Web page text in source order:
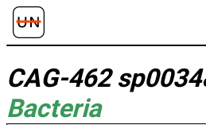
CAG-462
Bacteria